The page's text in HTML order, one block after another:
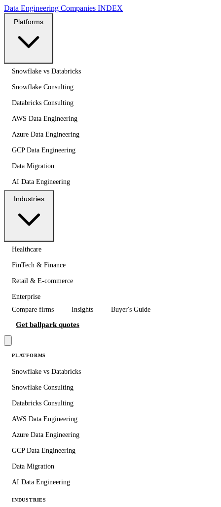
Data Engineering Companies INDEX
Snowflake vs Databricks
Snowflake Consulting
Databricks Consulting
AWS Data Engineering
Azure Data Engineering
GCP Data Engineering
Data Migration
AI Data Engineering
Healthcare
FinTech & Finance
Retail & E-commerce
Enterprise
Compare firms
Insights Buyer's Guide
Get ballpark quotes
PLATFORMS
Snowflake vs Databricks
Snowflake Consulting
Databricks Consulting
AWS Data Engineering
Azure Data Engineering
GCP Data Engineering
Data Migration
AI Data Engineering
INDUSTRIES